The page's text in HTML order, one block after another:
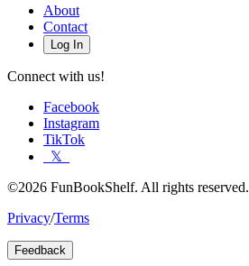
About
Contact
Log In
Connect with us!
Facebook
Instagram
TikTok
𝕏
©2026 FunBookShelf. All rights reserved.
Privacy/Terms
Feedback